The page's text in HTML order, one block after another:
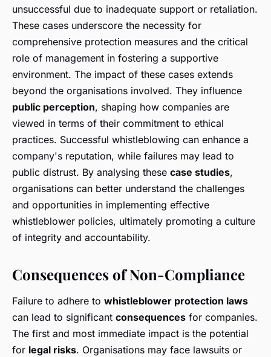
unsuccessful due to inadequate support or retaliation.
These cases underscore the necessity for
comprehensive protection measures and the critical
role of management in fostering a supportive
environment. The impact of these cases extends
beyond the organisations involved. They influence
public perception, shaping how companies are
viewed in terms of their commitment to ethical
practices. Successful whistleblowing can enhance a
company's reputation, while failures may lead to
public distrust. By analysing these case studies,
organisations can better understand the challenges
and opportunities in implementing effective
whistleblower policies, ultimately promoting a culture
of integrity and accountability.
Consequences of Non-Compliance
Failure to adhere to whistleblower protection laws
can lead to significant consequences for companies.
The first and most immediate impact is the potential
for legal risks. Organisations may face lawsuits or